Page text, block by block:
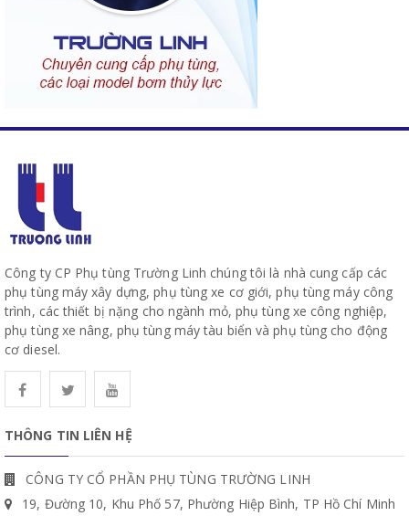
Công ty CP Phụ tùng Trường Linh chúng tôi là nhà cung cấp các
phụ tùng máy xây dựng, phụ tùng xe cơ giới, phụ tùng máy công
trình, các thiết bị nặng cho ngành mỏ, phụ tùng xe công nghiệp,
phụ tùng xe nâng, phụ tùng máy tàu biển và phụ tùng cho động
cơ diesel.
THÔNG TIN LIÊN HỆ
CÔNG TY CỔ PHẦN PHỤ TÙNG TRƯỜNG LINH
19, Đường 10, Khu Phố 57, Phường Hiệp Bình, TP Hồ Chí Minh